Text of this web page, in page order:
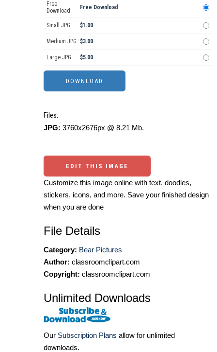
Free
Download
Free Download
Small JPG $1.00
Medium JPG $3.00
Large JPG $5.00
Files:
JPG: 3760x2676px @ 8.21 Mb.
EDIT THIS IMAGE
Customize this image online with text, doodles,
stickers, icons, and more. Save your finished design
when you are done
File Details
Category: Bear Pictures
Author: classroomclipart.com
Copyright: classroomclipart.com
Unlimited Downloads
Our Subscription Plans allow for unlimited
downloads.